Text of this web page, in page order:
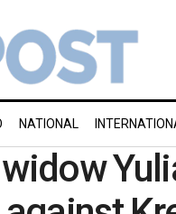
NATIONAL